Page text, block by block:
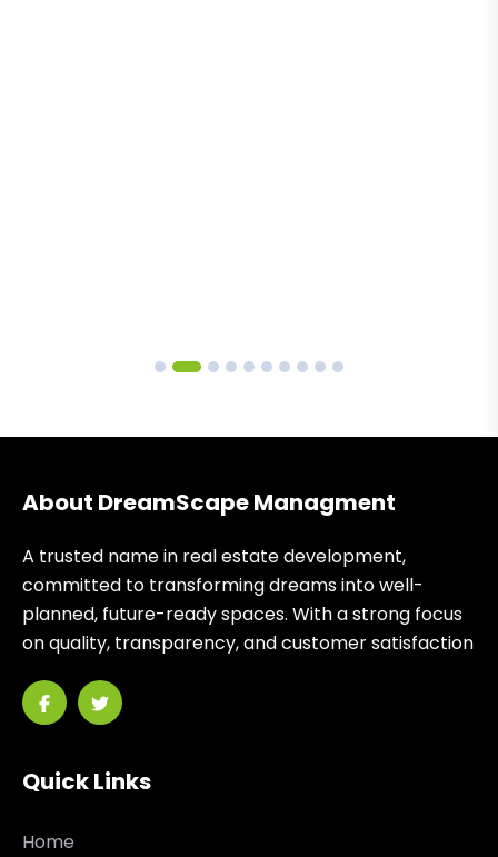
About DreamScape Managment
A trusted name in real estate development,
committed to transforming dreams into well-
planned, future-ready spaces. With a strong focus
on quality, transparency, and customer satisfaction
Quick Links
Home